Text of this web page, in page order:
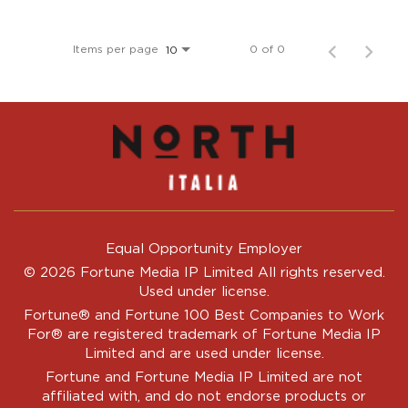
Items per page 10 0 of 0
Equal Opportunity Employer
© 2026 Fortune Media IP Limited All rights reserved.
Used under license.
Fortune® and Fortune 100 Best Companies to Work
For® are registered trademark of Fortune Media IP
Limited and are used under license.
Fortune and Fortune Media IP Limited are not
affiliated with, and do not endorse products or